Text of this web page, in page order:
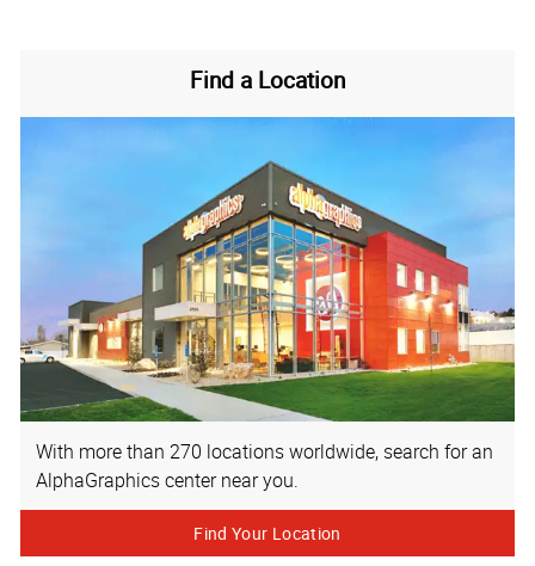
Find a Location
With more than 270 locations worldwide, search for an
AlphaGraphics center near you.
Find Your Location